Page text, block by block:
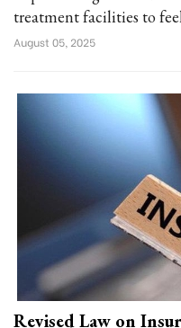
treatment facilities to
August 05, 2025
Revised Law on